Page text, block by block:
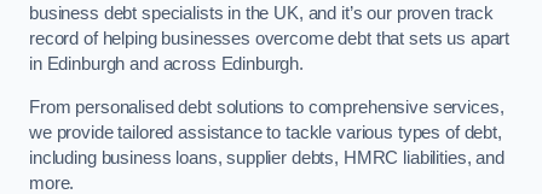
business debt specialists in the UK, and it’s our proven track
record of helping businesses overcome debt that sets us apart
in Edinburgh and across Edinburgh.
From personalised debt solutions to comprehensive services,
we provide tailored assistance to tackle various types of debt,
including business loans, supplier debts, HMRC liabilities, and
more.